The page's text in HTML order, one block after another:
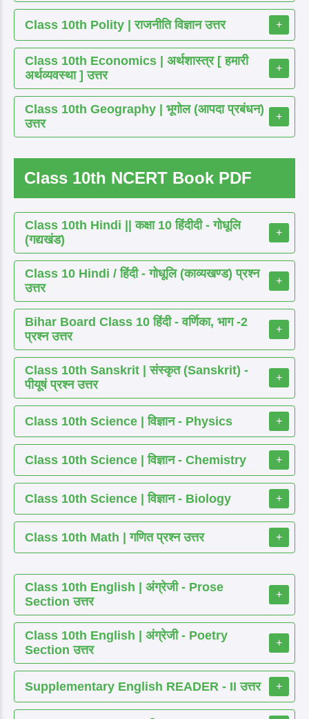
Class 10th Polity | राजनीति विज्ञान उत्तर +
Class 10th Economics | अर्थशास्त्र [ हमारी
अर्थव्यवस्था ] उत्तर
+
Class 10th Geography | भूगोल (आपदा प्रबंधन)
उत्तर
+
Class 10th NCERT Book PDF
Class 10th Hindi || कक्षा 10 हिंदीदी - गोधूलि
(गद्यखंड)
+
Class 10 Hindi / हिंदी - गोधूलि (काव्यखण्ड) प्रश्न
उत्तर
+
Bihar Board Class 10 हिंदी - वर्णिका, भाग -2
प्रश्न उत्तर
+
Class 10th Sanskrit | संस्कृत (Sanskrit) -
पीयूषं प्रश्न उत्तर
+
Class 10th Science | विज्ञान - Physics +
Class 10th Science | विज्ञान - Chemistry +
Class 10th Science | विज्ञान - Biology +
Class 10th Math | गणित प्रश्न उत्तर +
Class 10th English | अंग्रेजी - Prose
Section उत्तर
+
Class 10th English | अंग्रेजी - Poetry
Section उत्तर
+
Supplementary English READER - II उत्तर +